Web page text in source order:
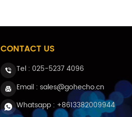
CONTACT US
Tel : 025-5237 4096
Email : sales@gohecho.cn
Whatsapp : +8613382009944